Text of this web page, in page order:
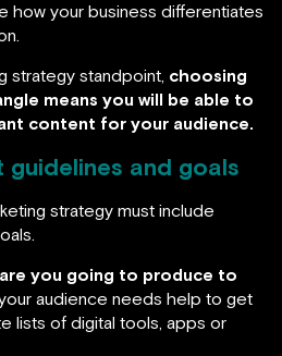
how your business differentiates
strategy standpoint, choosing
means you will be able to
content for your audience.
and goals
strategy must include
you going to produce to
audience needs help to get
lists of digital tools, apps or